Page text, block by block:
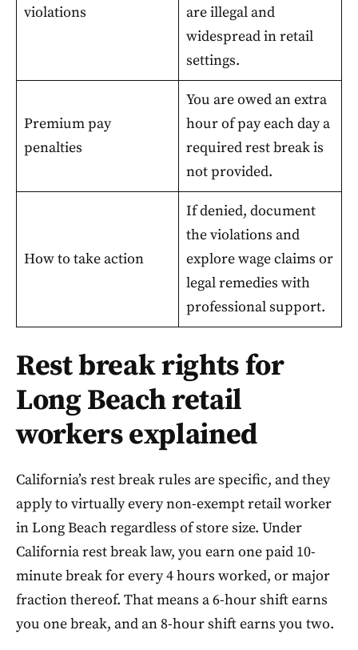
violations
are illegal and
widespread in retail
settings.
Premium pay
penalties
You are owed an extra
hour of pay each day a
required rest break is
not provided.
How to take action
If denied, document
the violations and
explore wage claims or
legal remedies with
professional support.
Rest break rights for
Long Beach retail
workers explained
California’s rest break rules are specific, and they
apply to virtually every non-exempt retail worker
in Long Beach regardless of store size. Under
California rest break law, you earn one paid 10-
minute break for every 4 hours worked, or major
fraction thereof. That means a 6-hour shift earns
you one break, and an 8-hour shift earns you two.